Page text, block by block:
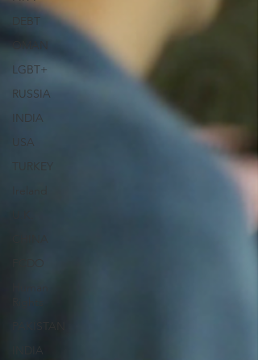
DEBT
OMAN
LGBT+
RUSSIA
INDIA
USA
TURKEY